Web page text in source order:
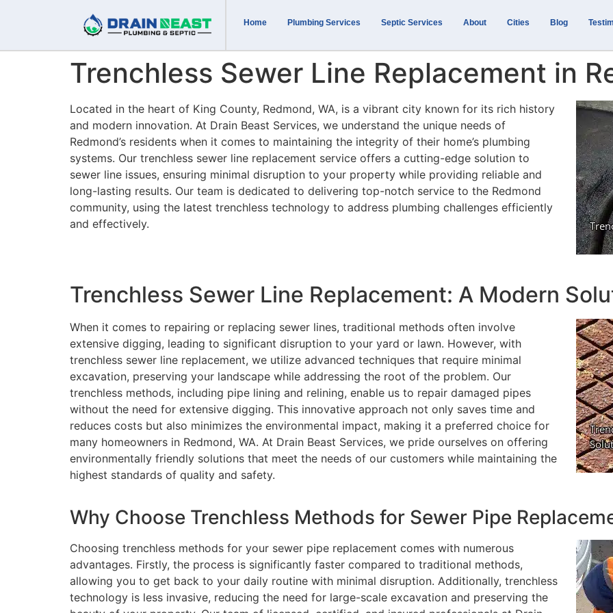
Home Plumbing Services Septic Services About Cities Blog
Trenchless Sewer Line Replacement in
Located in the heart of King County, Redmond, WA, is a vibrant city known for its rich history
and modern innovation. At Drain Beast Services, we understand the unique needs of
Redmond’s residents when it comes to maintaining the integrity of their home’s plumbing
systems. Our trenchless sewer line replacement service offers a cutting-edge solution to
sewer line issues, ensuring minimal disruption to your property while providing reliable and
long-lasting results. Our team is dedicated to delivering top-notch service to the Redmond
community, using the latest trenchless technology to address plumbing challenges efficiently
and effectively.
Trenchless Sewer Line Replacement: A Modern
When it comes to repairing or replacing sewer lines, traditional methods often involve
extensive digging, leading to significant disruption to your yard or lawn. However, with
trenchless sewer line replacement, we utilize advanced techniques that require minimal
excavation, preserving your landscape while addressing the root of the problem. Our
trenchless methods, including pipe lining and relining, enable us to repair damaged pipes
without the need for extensive digging. This innovative approach not only saves time and
reduces costs but also minimizes the environmental impact, making it a preferred choice for
many homeowners in Redmond, WA. At Drain Beast Services, we pride ourselves on offering
environmentally friendly solutions that meet the needs of our customers while maintaining the
highest standards of quality and safety.
Why Choose Trenchless Methods for Sewer Pipe
Choosing trenchless methods for your sewer pipe replacement comes with numerous
advantages. Firstly, the process is significantly faster compared to traditional methods,
allowing you to get back to your daily routine with minimal disruption. Additionally, trenchless
technology is less invasive, reducing the need for large-scale excavation and preserving the